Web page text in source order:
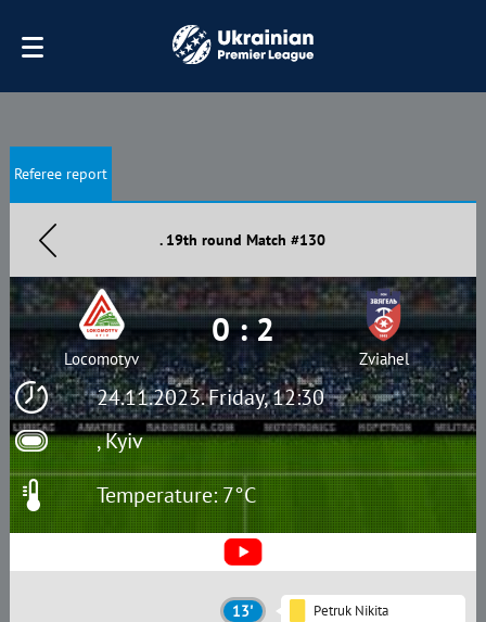
Referee report
. 19th round Match #130
24.11.2023. Friday, 12:30
, Kyiv
Locomotyv
0 : 2
Zviahel
Temperature: 7°C
13' Petruk Nikita